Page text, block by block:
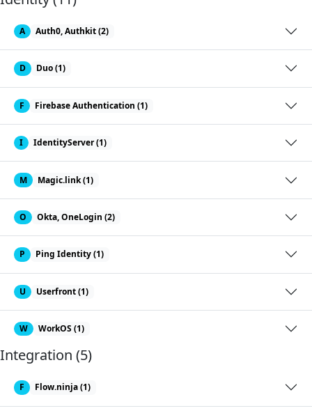
A Auth0, Authkit (2)
D Duo (1)
F Firebase Authentication (1)
I IdentityServer (1)
M Magic.link (1)
O Okta, OneLogin (2)
P Ping Identity (1)
U Userfront (1)
W WorkOS (1)
Integration (5)
F Flow.ninja (1)